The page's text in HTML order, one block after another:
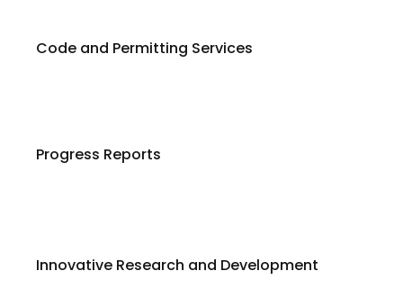
Code and Permitting Services
Progress Reports
Innovative Research and Development